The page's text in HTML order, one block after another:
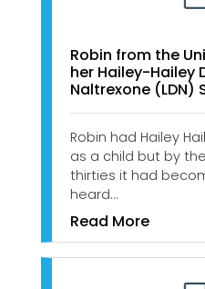
Robin from the
her Hailey-Hailey
Naltrexone (LDN)
Robin had Hailey
as a child but by
thirties it had
heard…
Read More